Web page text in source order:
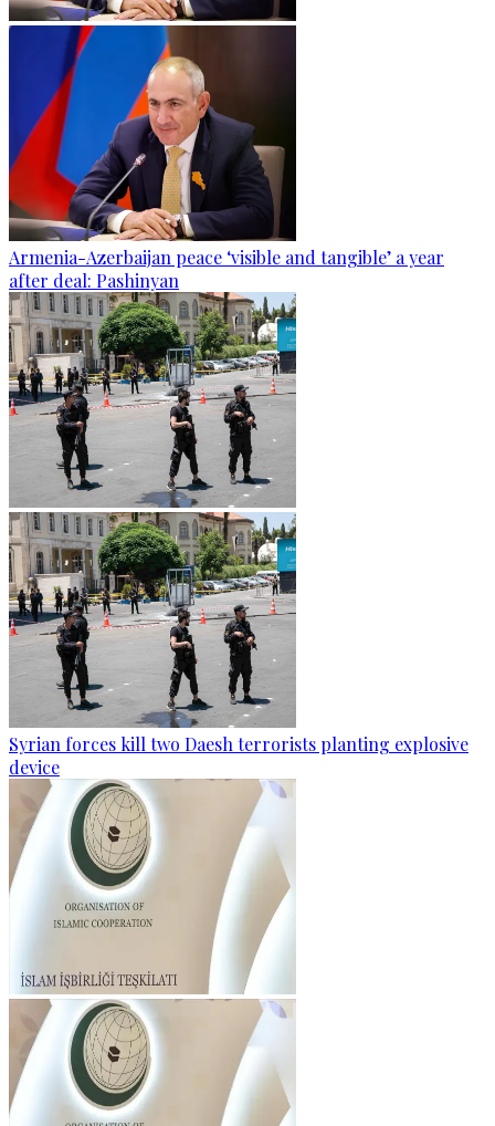
Armenia-Azerbaijan peace ‘visible and tangible’ a year
after deal: Pashinyan
Syrian forces kill two Daesh terrorists planting explosive
device